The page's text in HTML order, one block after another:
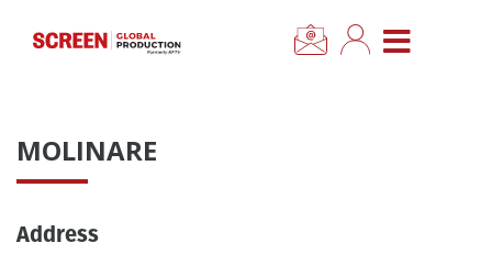
CLOSE MENU
News
Categories
MOLINARE
Address